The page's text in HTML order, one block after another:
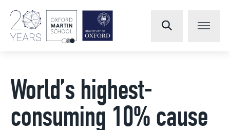
World’s highest-
consuming 10% cause